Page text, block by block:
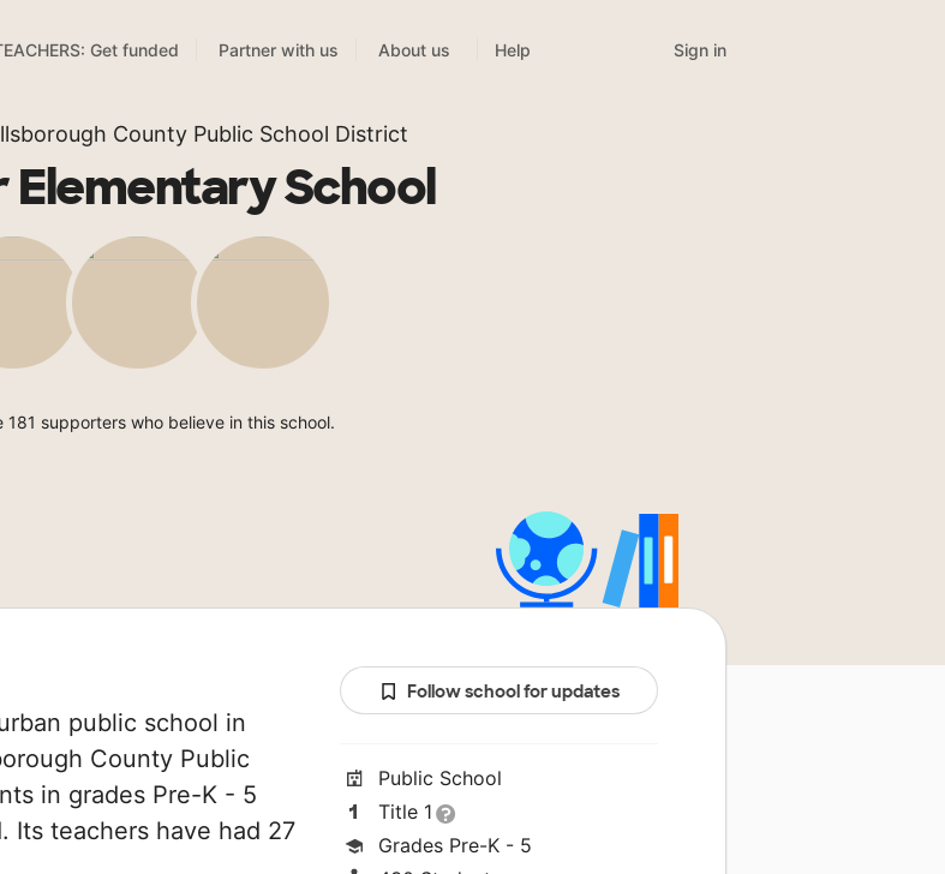
Get funded Partner with us About us Help Sign in
County Public School District
Elementary School
181 supporters who believe in this school.
public school in
County Public
in grades Pre-K - 5
Its teachers have had 27
Follow school for updates
Public School
Title 1
Grades Pre-K - 5